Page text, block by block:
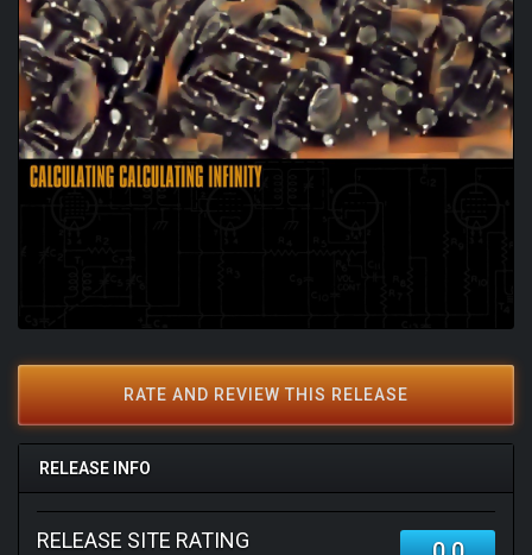
RATE AND REVIEW THIS RELEASE
RELEASE INFO
RELEASE SITE RATING